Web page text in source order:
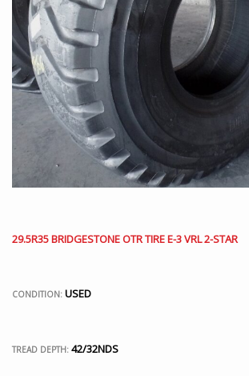
29.5R35 BRIDGESTONE OTR TIRE E-3 VRL 2-STAR
CONDITION: USED
TREAD DEPTH: 42/32NDS